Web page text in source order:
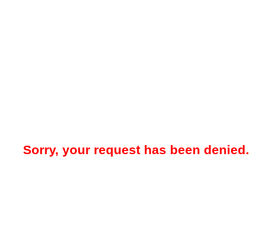
Sorry, your request has been denied.